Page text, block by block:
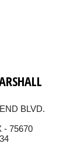
BLVD.
- 75670